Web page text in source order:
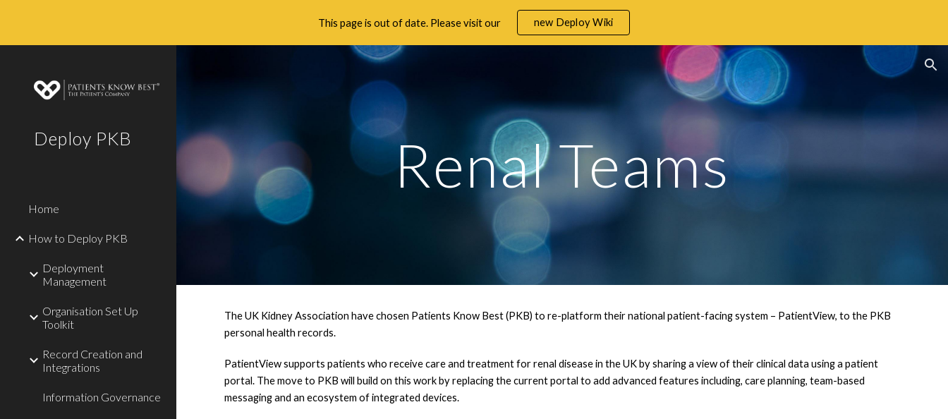
Skip to main content Skip to navigation
This page is out of date. Please visit our new Deploy Wiki
Deploy PKB
Home
How to Deploy PKB
Deployment
Management
Organisation Set Up
Toolkit
Record Creation and
Integrations
Information Governance
Renal Teams
The UK Kidney Association have chosen Patients Know Best (PKB) to re-platform their national patient-facing system – PatientView, to the PKB
personal health records.
PatientView supports patients who receive care and treatment for renal disease in the UK by sharing a view of their clinical data using a patient
portal. The move to PKB will build on this work by replacing the current portal to add advanced features including, care planning, team-based
messaging and an ecosystem of integrated devices.